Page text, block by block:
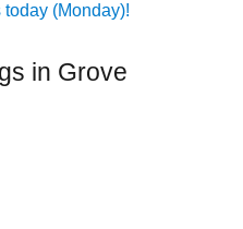
(Monday)!
in Grove